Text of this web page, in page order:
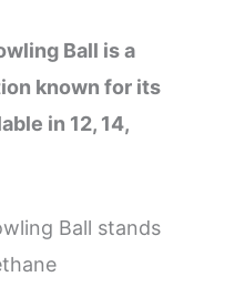
Ball is a
known for its
in 12, 14,
Ball stands